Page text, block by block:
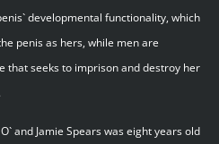
developmental functionality, which
penis as hers, while men are
that seeks to imprison and destroy her
and Jamie Spears was eight years old